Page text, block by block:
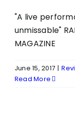
"A live
unmissable"
MAGAZINE
June 15, 2017 |
Read More